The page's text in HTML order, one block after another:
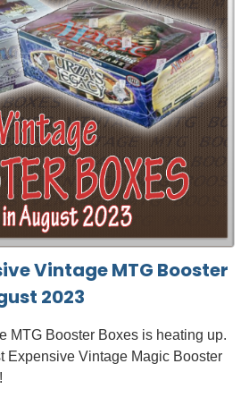
Vintage MTG Booster
2023
MTG Booster Boxes is heating up.
Expensive Vintage Magic Booster